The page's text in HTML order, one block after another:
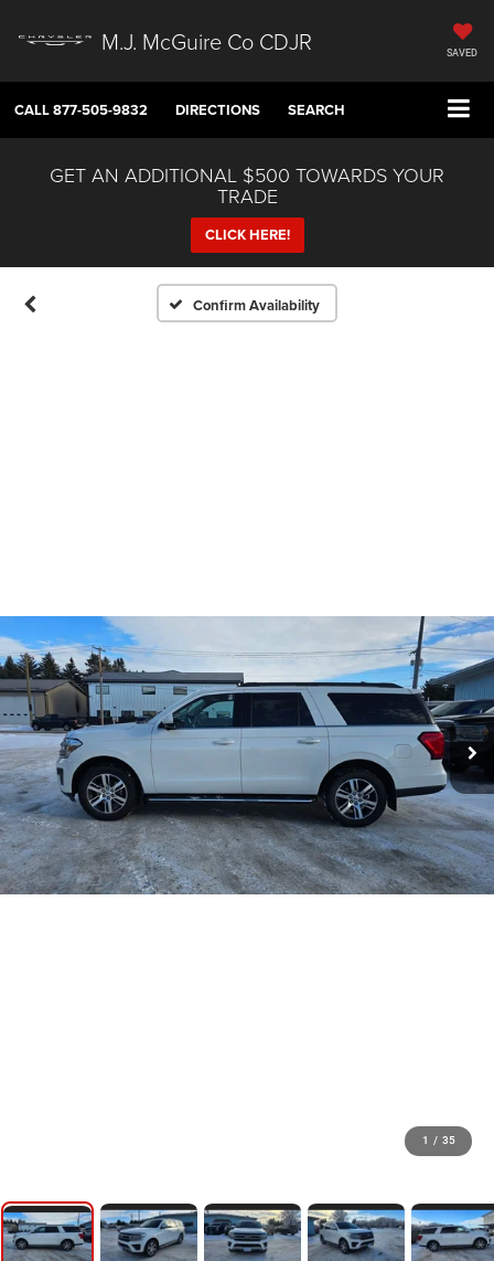
M.J. McGuire Co CDJR SAVED
CALL877-505-9832 DIRECTIONS SEARCH
GET AN ADDITIONAL $500 TOWARDS YOUR
TRADE
CLICK HERE!
Confirm Availability
1 / 35